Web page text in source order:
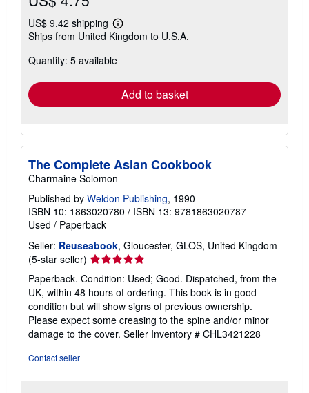
US$ 9.42 shipping
Learn
more
shipping
Ships from United Kingdom to U.S.A.
Quantity: 5 available
Add to basket
The Complete Asian Cookbook
Charmaine Solomon
Published by Weldon Publishing, 1990
ISBN 10: 1863020780 / ISBN 13: 9781863020787
Used / Paperback
Seller: Reuseabook, Gloucester, GLOS, United Kingdom
(5-star seller) Seller
rating
5
out
of
5
stars
Paperback. Condition: Used; Good. Dispatched, from the
UK, within 48 hours of ordering. This book is in good
condition but will show signs of previous ownership.
Please expect some creasing to the spine and/or minor
damage to the cover. Seller Inventory # CHL3421228
Contact seller